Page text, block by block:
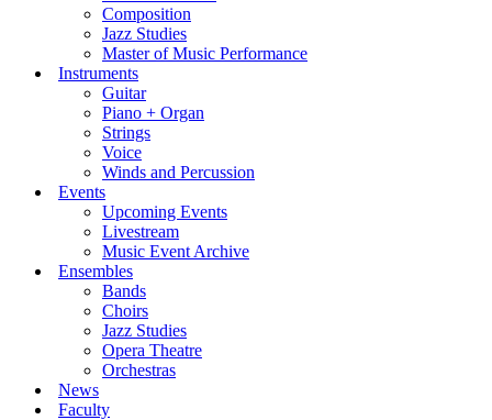
Composition
Jazz Studies
Master of Music Performance
Instruments
Guitar
Piano + Organ
Strings
Voice
Winds and Percussion
Events
Upcoming Events
Livestream
Music Event Archive
Ensembles
Bands
Choirs
Jazz Studies
Opera Theatre
Orchestras
News
Faculty